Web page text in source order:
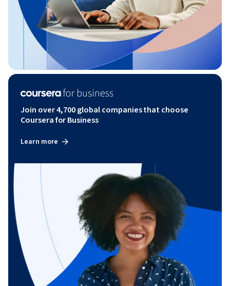
Join over 4,700 global companies that choose
Coursera for Business
Learn more